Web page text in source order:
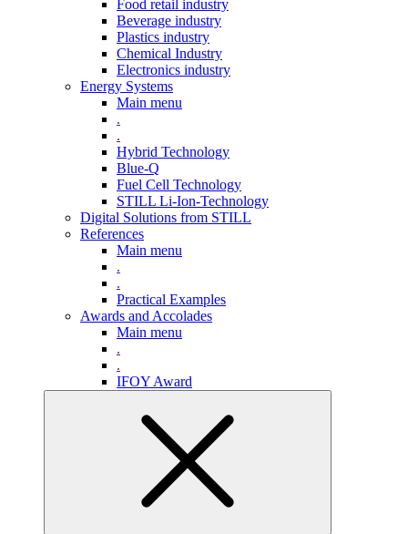
Food retail industry
Beverage industry
Plastics industry
Chemical Industry
Electronics industry
Energy Systems
Main menu
.
.
Hybrid Technology
Blue-Q
Fuel Cell Technology
STILL Li-Ion-Technology
Digital Solutions from STILL
References
Main menu
.
.
Practical Examples
Awards and Accolades
Main menu
.
.
IFOY Award